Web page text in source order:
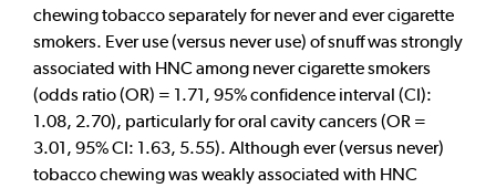
chewing tobacco separately for never and ever cigarette
smokers. Ever use (versus never use) of snuff was strongly
associated with HNC among never cigarette smokers
(odds ratio (OR) = 1.71, 95% confidence interval (CI):
1.08, 2.70), particularly for oral cavity cancers (OR =
3.01, 95% CI: 1.63, 5.55). Although ever (versus never)
tobacco chewing was weakly associated with HNC